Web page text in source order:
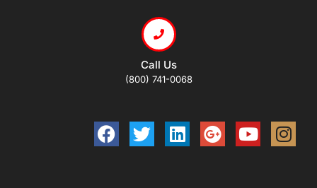
Call Us
(800) 741-0068